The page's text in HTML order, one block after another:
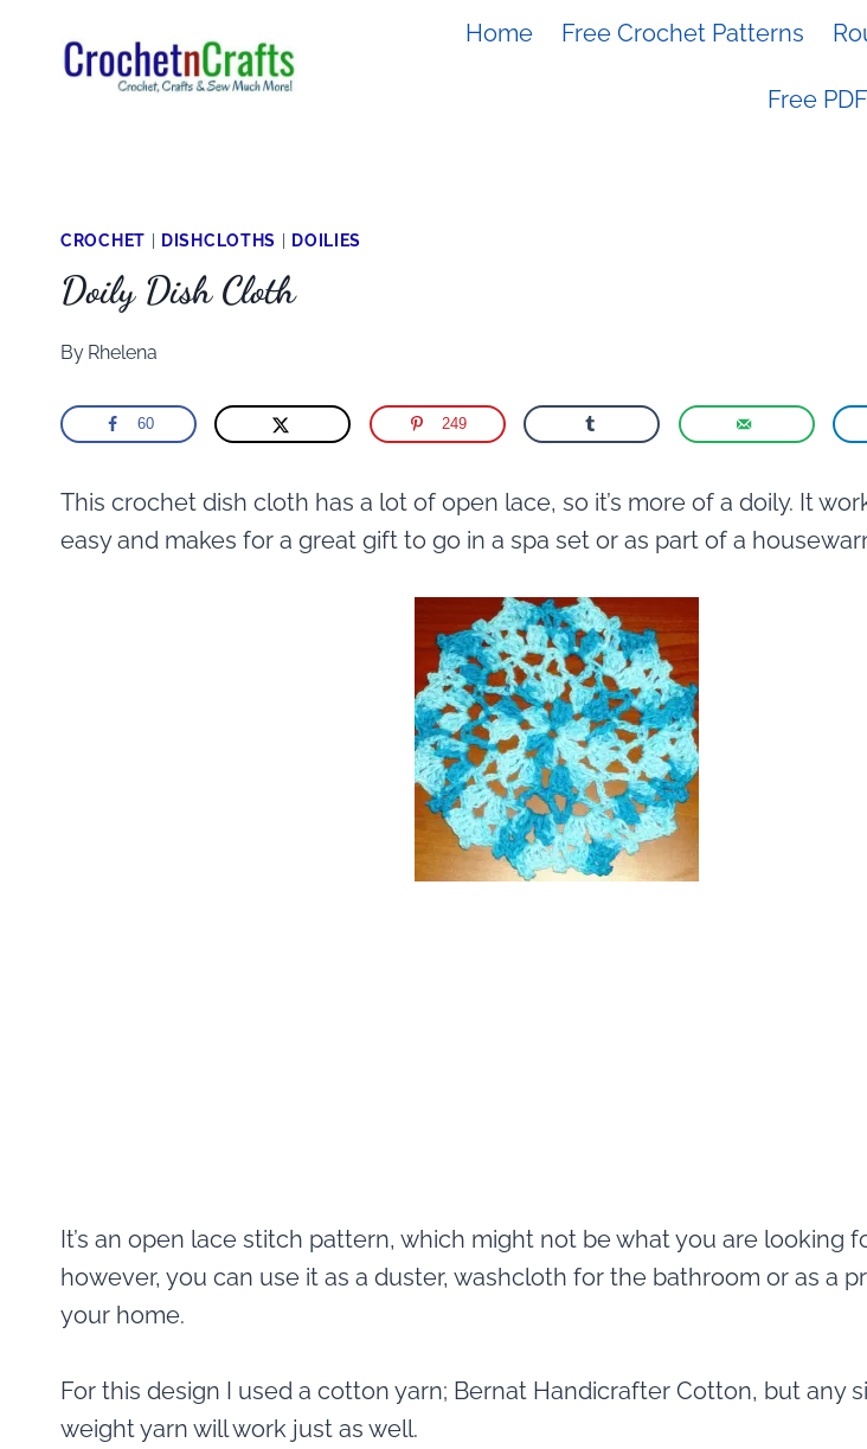
Home Free Crochet Patterns
Free
CROCHET DISHCLOTHS DOILIES
Doily Dish Cloth
By Rhelena
60 249
This crochet dish cloth has a lot of open lace, so it’s more of a doily. It
easy and makes for a great gift to go in a spa set or as part of a
It’s an open lace stitch pattern, which might not be what you are looking
however, you can use it as a duster, washcloth for the bathroom or as a
your home.
For this design I used a cotton yarn; Bernat Handicrafter Cotton, but any
weight yarn will work just as well.